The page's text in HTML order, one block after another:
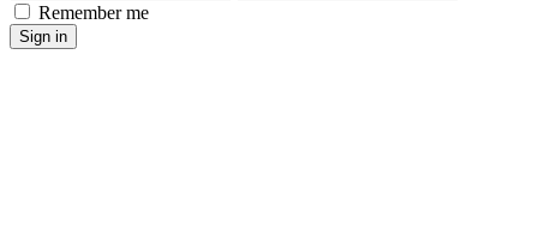
Remember me
Sign in